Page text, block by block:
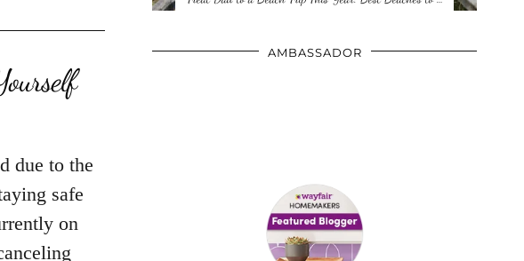
due to the
safe
on
AMBASSADOR